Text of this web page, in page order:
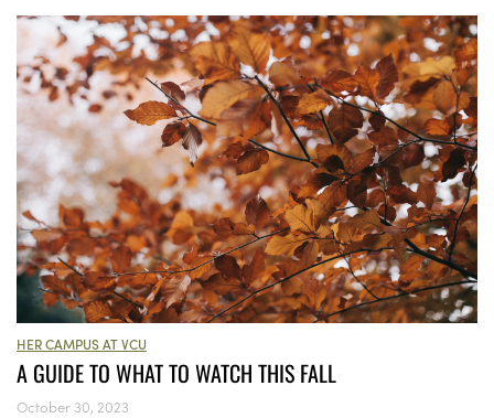
HER CAMPUS AT VCU
A GUIDE TO WHAT TO WATCH THIS FALL
October 30, 2023